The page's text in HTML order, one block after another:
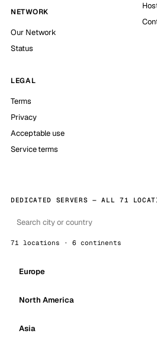
NETWORK
Our Network
Status
LEGAL
Terms
Privacy
Acceptable use
Service terms
DEDICATED SERVERS — ALL 71
71 locations · 6 continents
Europe
North America
Asia